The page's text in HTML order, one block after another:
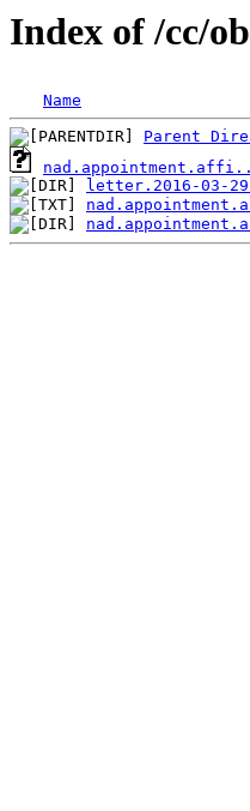
Index of /cc/
Name
Parent
letter.2016-03-